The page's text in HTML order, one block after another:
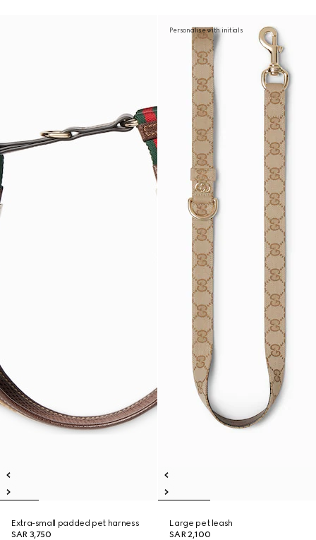
Extra-small padded pet harness
SAR 3,750
Personalise with initials
Large pet leash
SAR 2,100